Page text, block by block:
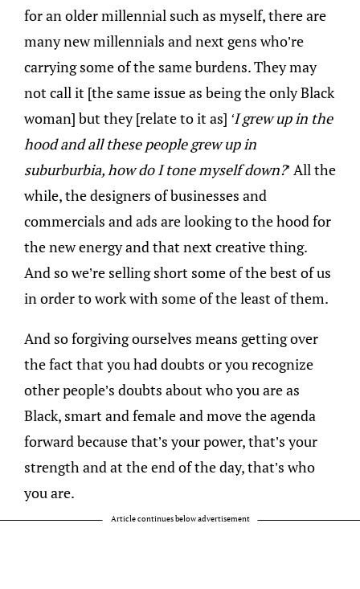
for an older millennial such as myself, there are
many new millennials and next gens who’re
carrying some of the same burdens. They may
not call it [the same issue as being the only Black
woman] but they [relate to it as] ‘I grew up in the
hood and all these people grew up in
suburburbia, how do I tone myself down?’ All the
while, the designers of businesses and
commercials and ads are looking to the hood for
the new energy and that next creative thing.
And so we’re selling short some of the best of us
in order to work with some of the least of them.
And so forgiving ourselves means getting over
the fact that you had doubts or you recognize
other people’s doubts about who you are as
Black, smart and female and move the agenda
forward because that’s your power, that’s your
strength and at the end of the day, that’s who
you are.
Article continues below advertisement